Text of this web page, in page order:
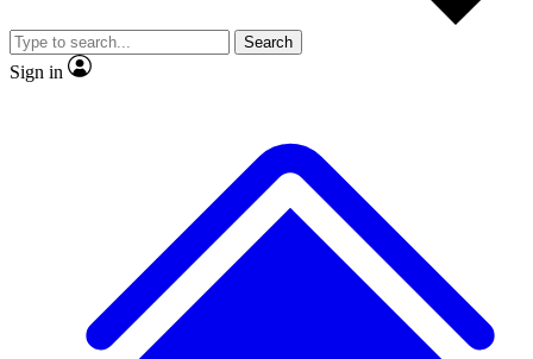
JOIN LIVE SCIENCE PRO
Search
Sign in